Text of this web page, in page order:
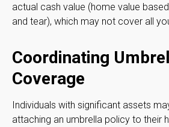
actual cash value (home value
and tear), which may not cover all
Coordinating
Coverage
Individuals with significant assets
attaching an umbrella policy to their